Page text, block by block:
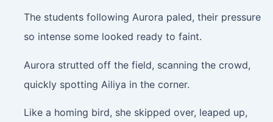
The students following Aurora paled, their pressure
so intense some looked ready to faint.
Aurora strutted off the field, scanning the crowd,
quickly spotting Ailiya in the corner.
Like a homing bird, she skipped over, leaped up,